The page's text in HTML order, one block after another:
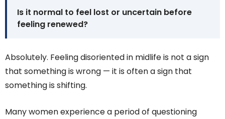
Is it normal to feel lost or uncertain before
feeling renewed?
Absolutely. Feeling disoriented in midlife is not a sign
that something is wrong — it is often a sign that
something is shifting.
Many women experience a period of questioning